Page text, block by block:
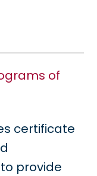
of
certificate
provide